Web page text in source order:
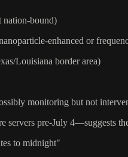
nation-bound)
enhanced or
Louisiana border area)
monitoring but not
servers pre-July 4—suggests
to midnight"